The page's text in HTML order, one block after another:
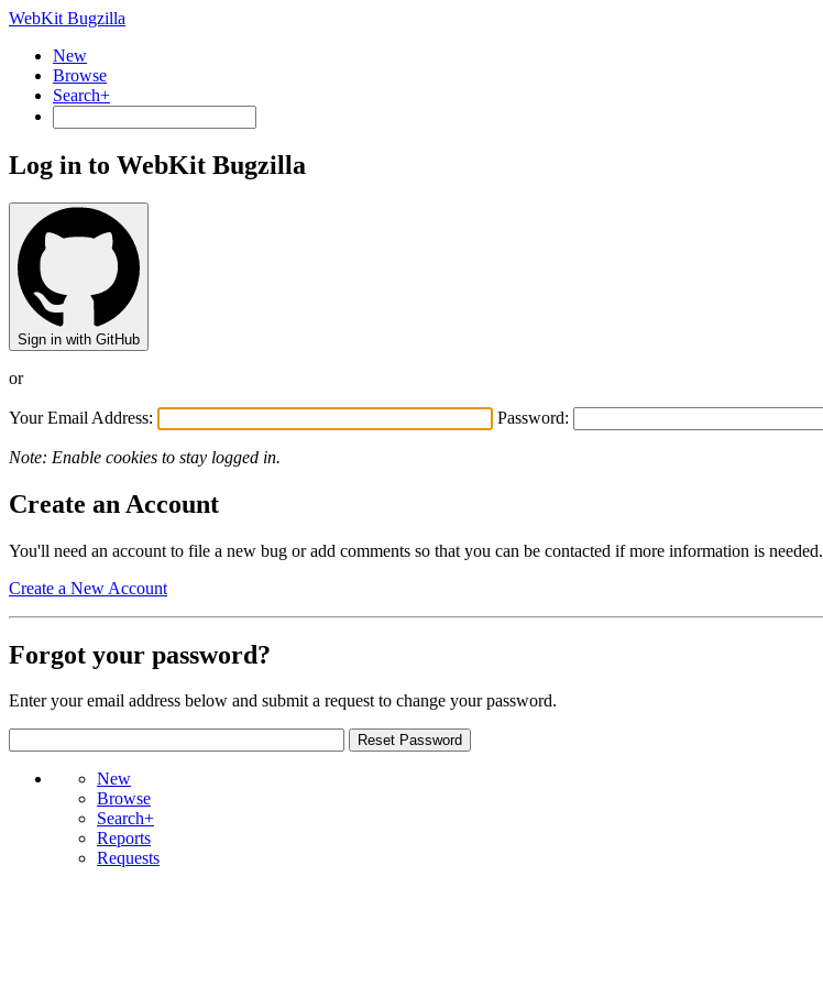
WebKit Bugzilla
New
Browse
Search+
Log in to WebKit Bugzilla
Sign in with GitHub
or
Your Email Address: Password:
Note: Enable cookies to stay logged in.
Create an Account
You'll need an account to file a new bug or add comments so that you can be contacted if more information is needed.
Create a New Account
Forgot your password?
Enter your email address below and submit a request to change your password.
New
Browse
Search+
Reports
Requests